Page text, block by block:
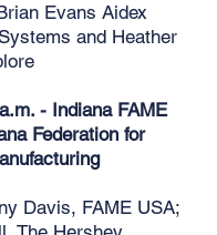
Evans Aidex
and Heather
- Indiana FAME
Federation for
Davis, FAME USA;